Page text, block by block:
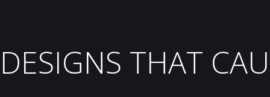
DESIGNS THAT